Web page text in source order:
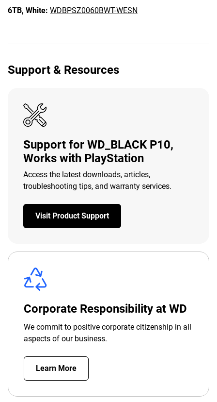
6TB, White: WDBPSZ0060BWT-WESN
Support & Resources
Support for WD_BLACK P10,
Works with PlayStation
Access the latest downloads, articles,
troubleshooting tips, and warranty services.
Visit Product Support
Corporate Responsibility at WD
We commit to positive corporate citizenship in all
aspects of our business.
Learn More